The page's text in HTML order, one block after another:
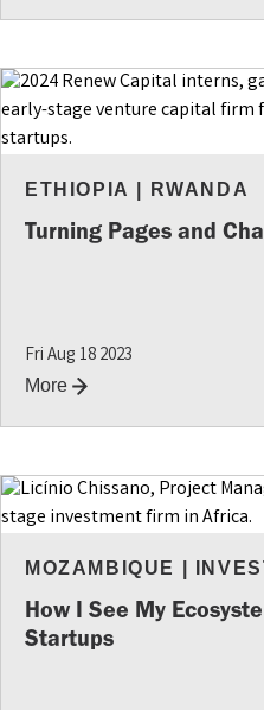
ETHIOPIA RWANDA
Turning Pages and
Fri Aug 18 2023
More
MOZAMBIQUE
How I See My
Startups